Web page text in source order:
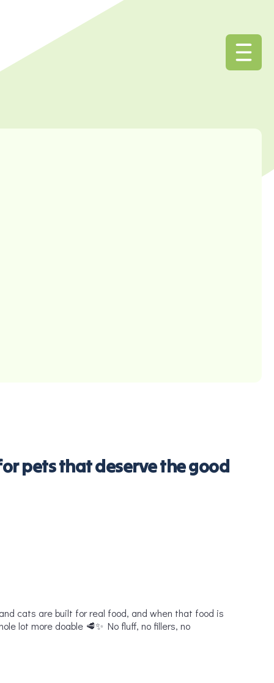
pets that deserve the good
cats are built for real food, and when that food is
lot more doable 🥩✨ No fluff, no fillers, no